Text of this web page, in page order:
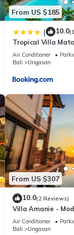
From US $185
| 10.0
Tropical Villa
Garden Retreat
Air Conditioner
Bali
Ungasan
From US $307
10.0(2 Reviews)
Villa Amanie -
with Spectacular
Air Conditioner
Bali
Ungasan